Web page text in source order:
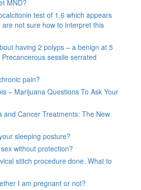
MND?
test of 1.6 which appears
not sure how to interpret this
having 2 polyps – a benign at 5
sessile serrated
pain?
– Marijuana Questions To Ask Your
and Cancer Treatments: The New
sleeping posture?
without protection?
stitch procedure done. What to
I am pregnant or not?